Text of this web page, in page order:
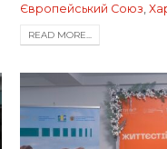
Європейський Союз
READ MORE...